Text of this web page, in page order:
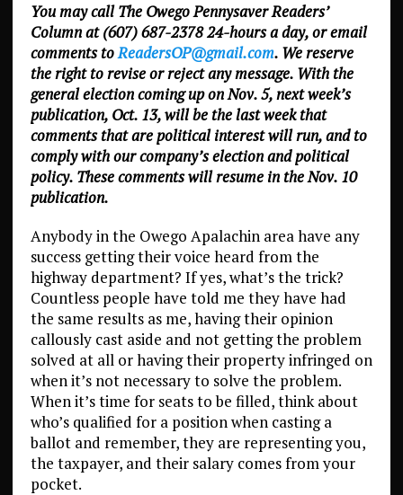
You may call The Owego Pennysaver Readers’
Column at (607) 687-2378 24-hours a day, or email
comments toReadersOP@gmail.com. We reserve
the right to revise or reject any message. With the
general election coming up on Nov. 5, next week’s
publication, Oct. 13, will be the last week that
comments that are political interest will run, and to
comply with our company’s election and political
policy. These comments will resume in the Nov. 10
publication.
Anybody in the Owego Apalachin area have any
success getting their voice heard from the
highway department? If yes, what’s the trick?
Countless people have told me they have had
the same results as me, having their opinion
callously cast aside and not getting the problem
solved at all or having their property infringed on
when it’s not necessary to solve the problem.
When it’s time for seats to be filled, think about
who’s qualified for a position when casting a
ballot and remember, they are representing you,
the taxpayer, and their salary comes from your
pocket.